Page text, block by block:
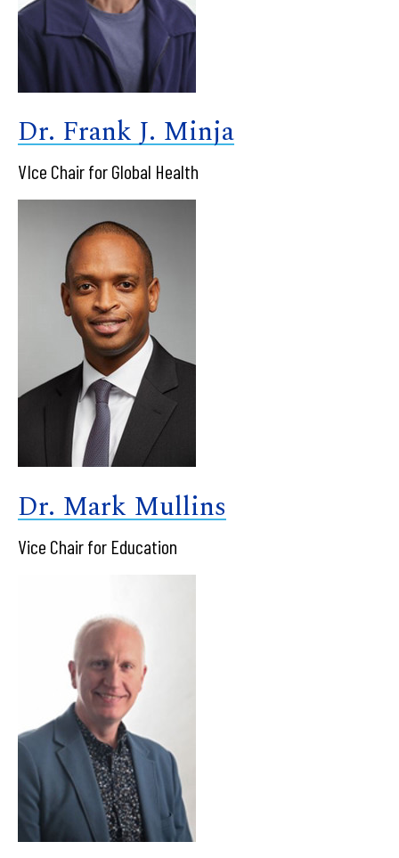
Dr. Frank J. Minja
VIce Chair for Global Health
Dr. Mark Mullins
Vice Chair for Education